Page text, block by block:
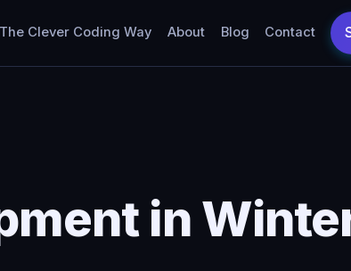
The Clever Coding Way About Blog Contact
in